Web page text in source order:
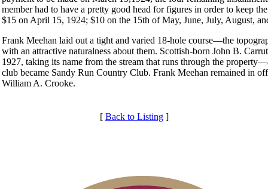
member had to have a pretty good head for figures in order to keep
$15 on April 15, 1924; $10 on the 15th of May, June, July, August,
Frank Meehan laid out a tight and varied 18-hole course—the
with an attractive naturalness about them. Scottish-born John B.
1927, taking its name from the stream that runs through the
club became Sandy Run Country Club. Frank Meehan remained in
William A. Crooke.
[ Back to Listing]